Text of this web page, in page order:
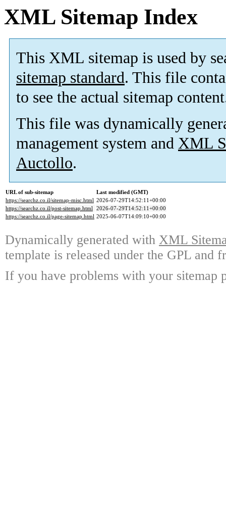
XML Sitemap Index
This XML sitemap is used by
sitemap standard. This file
to see the actual sitemap
This file was dynamically
management system and XML
Auctollo.
URL of sub-sitemap
Last modified (GMT)
https://searchz.co.il/sitemap-misc.html 2026-07-29T14:52:11+00:00
https://searchz.co.il/post-sitemap.html 2026-07-29T14:52:11+00:00
https://searchz.co.il/page-sitemap.html 2025-06-07T14:09:10+00:00
Dynamically generated with XML
template is released under the GPL and
If you have problems with your sitemap